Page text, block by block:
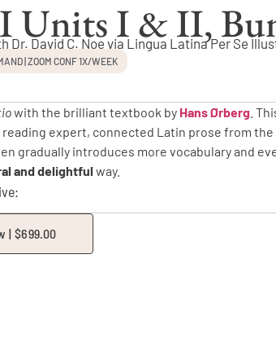
Units I & II,
Dr. David C. Noe via Lingua Latina Per Se
| ZOOM CONF 1X/WEEK
with the brilliant textbook by Hans Ørberg .
reading expert, connected Latin prose from
gradually introduces more vocabulary and
and delightful way.
| $699.00